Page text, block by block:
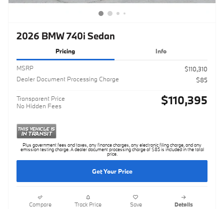
2026 BMW 740i Sedan
Pricing Info
MSRP
$110,310
Dealer Document Processing Charge
$85
Transparent Price
No Hidden Fees
$110,395
Plus government fees and taxes, any finance charges, any electronic filing charge, and any
emission testing charge. A dealer document processing charge of $85 is included in the total
price.
Get Your Price
Compare Track Price Save Details